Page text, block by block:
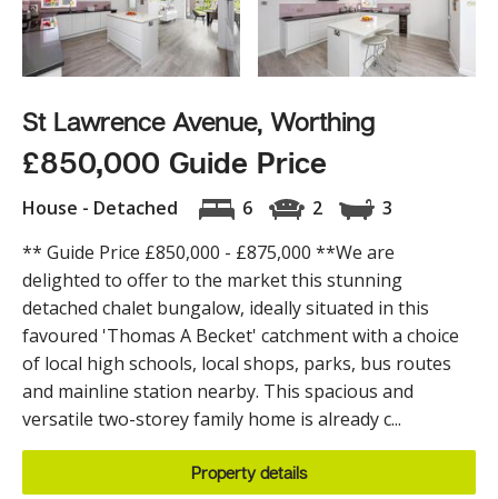
St Lawrence Avenue, Worthing
£850,000 Guide Price
House - Detached 6 2
3
** Guide Price £850,000 - £875,000 **We are
delighted to offer to the market this stunning
detached chalet bungalow, ideally situated in this
favoured 'Thomas A Becket' catchment with a choice
of local high schools, local shops, parks, bus routes
and mainline station nearby. This spacious and
versatile two-storey family home is already c...
Property details